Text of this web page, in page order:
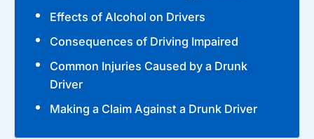
Effects of Alcohol on Drivers
Consequences of Driving Impaired
Common Injuries Caused by a Drunk
Driver
Making a Claim Against a Drunk Driver